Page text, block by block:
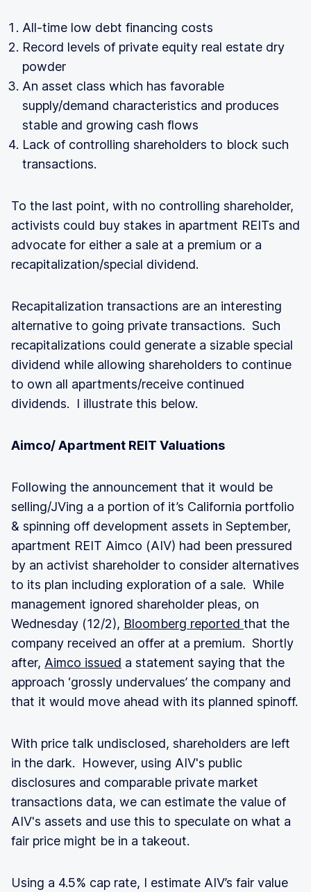
All-time low debt financing costs
Record levels of private equity real estate dry
powder
An asset class which has favorable
supply/demand characteristics and produces
stable and growing cash flows
Lack of controlling shareholders to block such
transactions.
To the last point, with no controlling shareholder,
activists could buy stakes in apartment REITs and
advocate for either a sale at a premium or a
recapitalization/special dividend.
Recapitalization transactions are an interesting
alternative to going private transactions. Such
recapitalizations could generate a sizable special
dividend while allowing shareholders to continue
to own all apartments/receive continued
dividends. I illustrate this below.
Aimco/ Apartment REIT Valuations
Following the announcement that it would be
selling/JVing a a portion of it’s California portfolio
& spinning off development assets in September,
apartment REIT Aimco (AIV) had been pressured
by an activist shareholder to consider alternatives
to its plan including exploration of a sale. While
management ignored shareholder pleas, on
Wednesday (12/2), Bloomberg reported that the
company received an offer at a premium. Shortly
after, Aimco issued a statement saying that the
approach ‘grossly undervalues’ the company and
that it would move ahead with its planned spinoff.
With price talk undisclosed, shareholders are left
in the dark. However, using AIV's public
disclosures and comparable private market
transactions data, we can estimate the value of
AIV's assets and use this to speculate on what a
fair price might be in a takeout.
Using a 4.5% cap rate, I estimate AIV’s fair value